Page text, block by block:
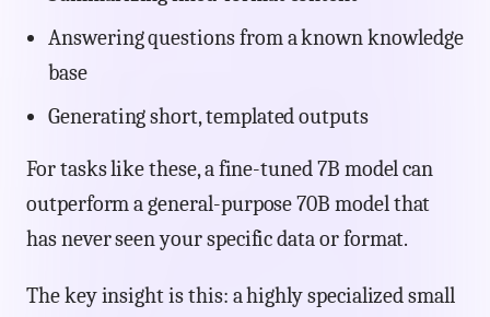
Answering questions from a known knowledge
base
Generating short, templated outputs
For tasks like these, a fine-tuned 7B model can
outperform a general-purpose 70B model that
has never seen your specific data or format.
The key insight is this: a highly specialized small